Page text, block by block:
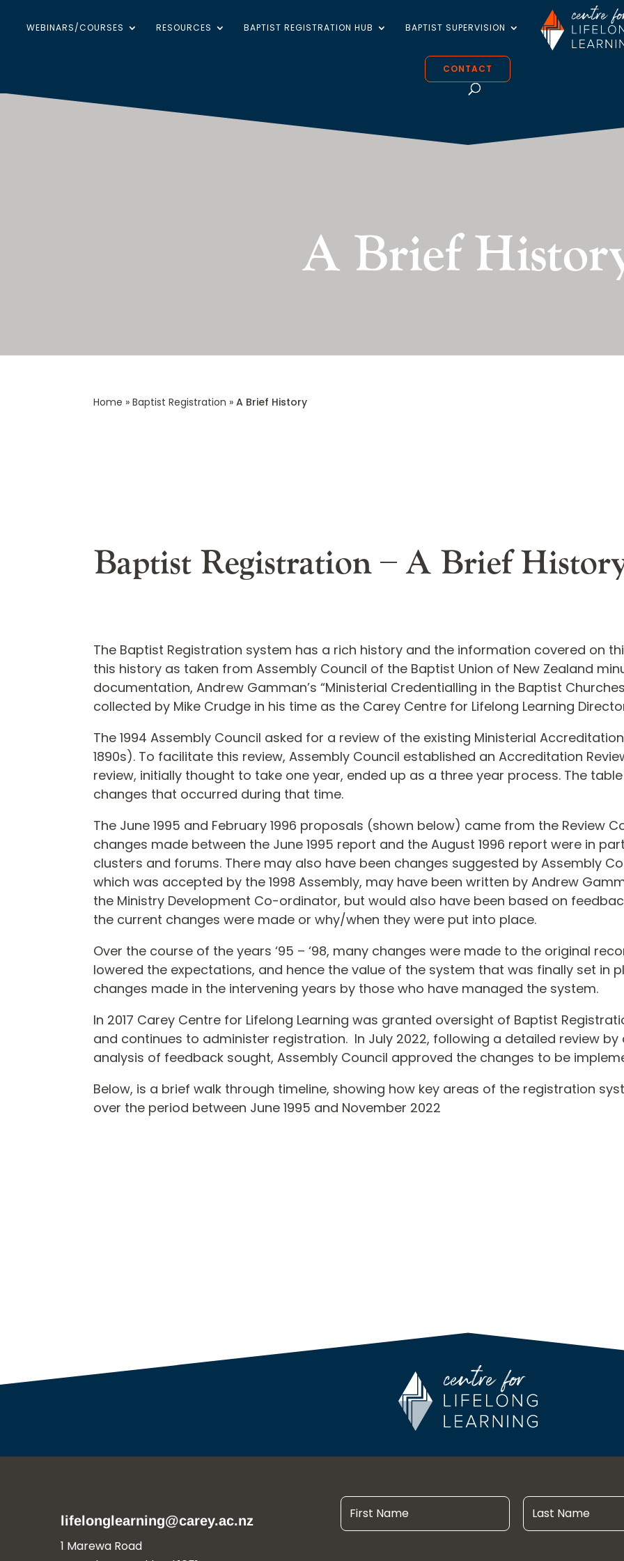
WEBINARS/COURSES RESOURCES BAPTIST REGISTRATION HUB BAPTIST SUPERVISION
CONTACT
A Brief
Home »Baptist Registration »A Brief History
Baptist Registration – A Brief
The Baptist Registration system has a rich history and the information covered on
this history as taken from Assembly Council of the Baptist Union of New Zealand
documentation, Andrew Gamman’s “Ministerial Credentialling in the Baptist
collected by Mike Crudge in his time as the Carey Centre for Lifelong Learning
The 1994 Assembly Council asked for a review of the existing Ministerial
1890s). To facilitate this review, Assembly Council established an Accreditation
review, initially thought to take one year, ended up as a three year process. The
changes that occurred during that time.
The June 1995 and February 1996 proposals (shown below) came from the Review
changes made between the June 1995 report and the August 1996 report were in
clusters and forums. There may also have been changes suggested by Assembly
which was accepted by the 1998 Assembly, may have been written by Andrew
the Ministry Development Co-ordinator, but would also have been based on
the current changes were made or why/when they were put into place.
Over the course of the years ‘95 – ‘98, many changes were made to the original
lowered the expectations, and hence the value of the system that was finally set in
changes made in the intervening years by those who have managed the system.
In 2017 Carey Centre for Lifelong Learning was granted oversight of Baptist
and continues to administer registration. In July 2022, following a detailed review
analysis of feedback sought, Assembly Council approved the changes to be
Below, is a brief walk through timeline, showing how key areas of the registration
over the period between June 1995 and November 2022
lifelonglearning@carey.ac.nz
1 Marewa Road